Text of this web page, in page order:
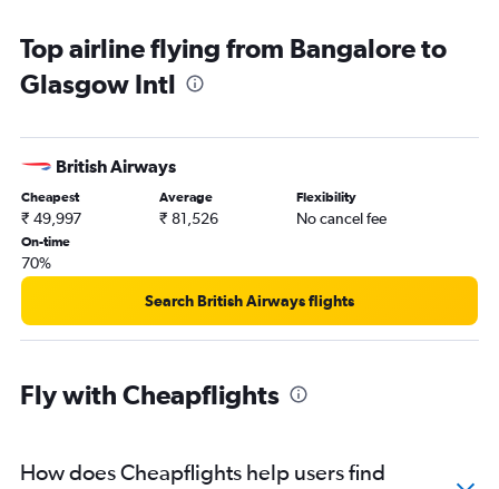
Top airline flying from Bangalore to
Glasgow Intl
British Airways
Cheapest
₹ 49,997
Average
₹ 81,526
Flexibility
No cancel fee
On-time
70%
Search British Airways flights
Fly with Cheapflights
How does Cheapflights help users find